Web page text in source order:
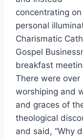
concentrating
personal
Charismatic
Gospel
breakfast
There were
worshiping and
and graces of
theological
and said, “Why